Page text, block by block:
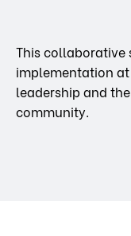
This collaborative
implementation
leadership and
community.